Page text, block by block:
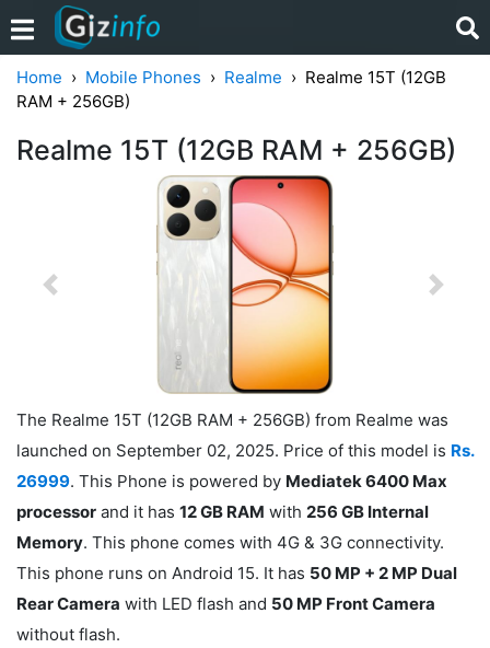
Home Mobile Phones Realme
Realme 15T (12GB
RAM + 256GB)
Realme 15T (12GB RAM + 256GB)
Previous Next
The Realme 15T (12GB RAM + 256GB) from Realme was
launched on September 02, 2025. Price of this model is Rs.
26999. This Phone is powered by Mediatek 6400 Max
processor and it has 12 GB RAM with 256 GB Internal
Memory. This phone comes with 4G & 3G connectivity.
This phone runs on Android 15. It has 50 MP + 2 MP Dual
Rear Camera with LED flash and 50 MP Front Camera
without flash.